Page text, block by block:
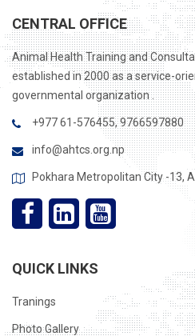
CENTRAL OFFICE
Animal Health Training and
established in 2000 as a service-
governmental organization .
+977 61-576455, 9766597880
info@ahtcs.org.np
Pokhara Metropolitan City -13,
QUICK LINKS
Tranings
Photo Gallery